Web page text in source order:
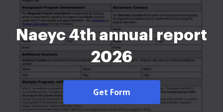
Naeyc 4th annual report
2026
Get Form